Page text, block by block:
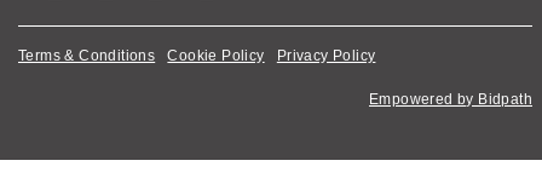
Terms & Conditions Cookie Policy Privacy Policy
Empowered by Bidpath